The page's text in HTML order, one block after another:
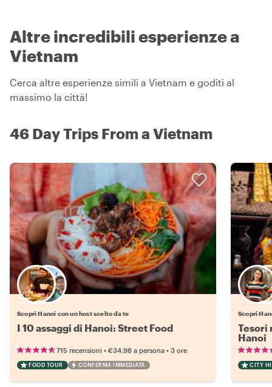
Altre incredibili esperienze a
Vietnam
Cerca altre esperienze simili a Vietnam e goditi al
massimo la città!
46 Day Trips From a Vietnam
Scegli il tuo local preferito
Scopri Hanoi con un host scelto da te
I 10 assaggi di Hanoi: Street Food
715 recensioni • €34.98 a persona • 3 ore
FOOD TOUR CONFERMA IMMEDIATA
Scopri
Tesori
Hanoi
CITY